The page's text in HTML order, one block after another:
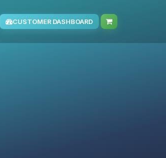
CUSTOMER DASHBOARD